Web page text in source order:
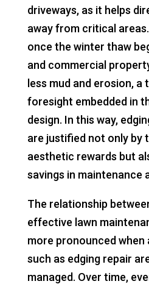
driveways, as it helps
away from critical
once the winter thaw
and commercial
less mud and erosion,
foresight embedded in
design. In this way,
are justified not only by
aesthetic rewards but
savings in maintenance
The relationship
effective lawn
more pronounced when
such as edging repair
managed. Over time,